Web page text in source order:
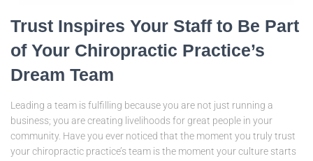
Trust Inspires Your Staff to Be Part
of Your Chiropractic Practice’s
Dream Team
Leading a team is fulfilling because you are not just running a
business; you are creating livelihoods for great people in your
community. Have you ever noticed that the moment you truly trust
your chiropractic practice’s team is the moment your culture starts